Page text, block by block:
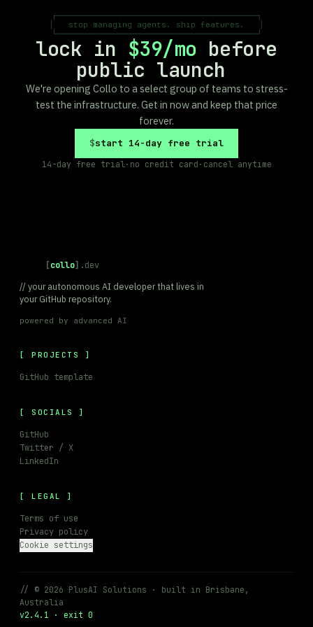
┌─────────────────────────────────────────┐
│   stop managing agents. ship features.   │
└─────────────────────────────────────────┘
lock in $39/mo before
public launch
We're opening Collo to a select group of teams to stress-
test the infrastructure. Get in now and keep that price
forever.
start 14-day free trial
14-day free trial· no credit card · cancel anytime
[collo] .dev
// your autonomous AI developer that lives in
your GitHub repository.
powered by advanced AI
PROJECTS
GitHub template
SOCIALS
GitHub
Twitter / X
LinkedIn
LEGAL
Terms of use
Privacy policy
Cookie settings
// © 2026 PlusAI Solutions · built in Brisbane,
Australia
v2.4.1 · exit 0